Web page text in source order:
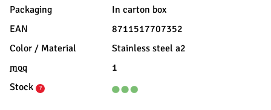
Packaging
In carton box
EAN
8711517707352
Color / Material
Stainless steel a2
moq
1
Stock
?